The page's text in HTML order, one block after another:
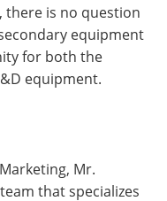
there is no question
equipment
for both the
equipment.
Mr.
that specializes